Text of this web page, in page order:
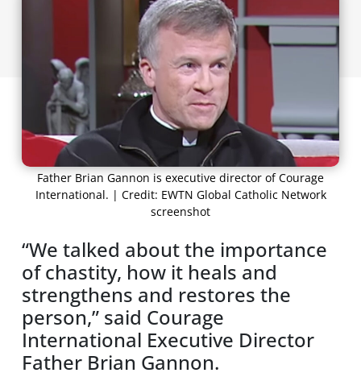
Father Brian Gannon is executive director of Courage
International. | Credit: EWTN Global Catholic Network
screenshot
“We talked about the importance
of chastity, how it heals and
strengthens and restores the
person,” said Courage
International Executive Director
Father Brian Gannon.